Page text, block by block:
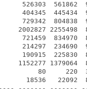
561862
445434
804838
2255498
834970
234690
225830
1379064
80     220  36.4%
18536   22092